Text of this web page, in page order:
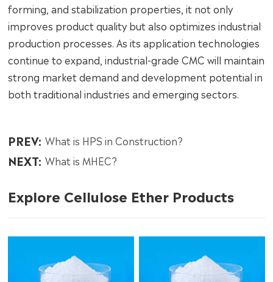
forming, and stabilization properties, it not only
improves product quality but also optimizes industrial
production processes. As its application technologies
continue to expand, industrial-grade CMC will maintain
strong market demand and development potential in
both traditional industries and emerging sectors.
PREV: What is HPS in Construction?
NEXT: What is MHEC?
Explore Cellulose Ether Products